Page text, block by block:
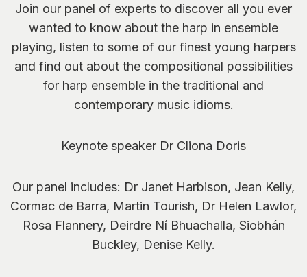
Join our panel of experts to discover all you ever
wanted to know about the harp in ensemble
playing, listen to some of our finest young harpers
and find out about the compositional possibilities
for harp ensemble in the traditional and
contemporary music idioms.
Keynote speaker Dr Cliona Doris
Our panel includes: Dr Janet Harbison, Jean Kelly,
Cormac de Barra, Martin Tourish, Dr Helen Lawlor,
Rosa Flannery, Deirdre Ní Bhuachalla, Siobhán
Buckley, Denise Kelly.